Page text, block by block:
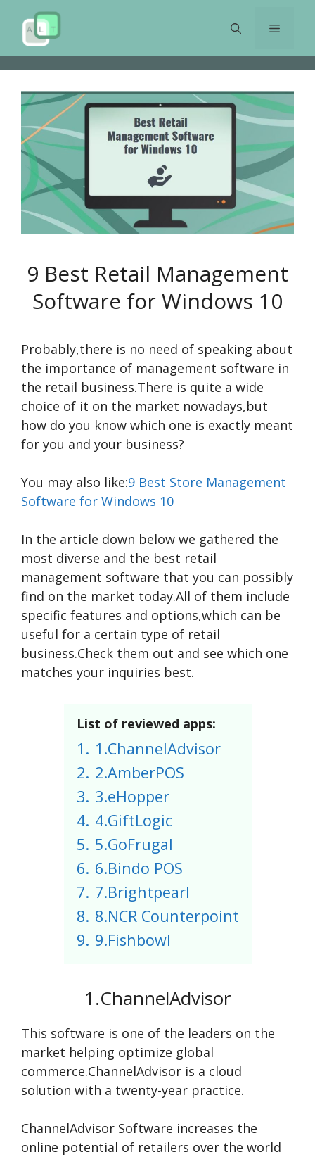
content
Menu
9 Best Retail Management
Software for Windows 10
Probably,there is no need of speaking about
the importance of management software in
the retail business.There is quite a wide
choice of it on the market nowadays,but
how do you know which one is exactly meant
for you and your business?
You may also like:9 Best Store Management
Software for Windows 10
In the article down below we gathered the
most diverse and the best retail
management software that you can possibly
find on the market today.All of them include
specific features and options,which can be
useful for a certain type of retail
business.Check them out and see which one
matches your inquiries best.
List of reviewed apps:
1. 1.ChannelAdvisor
2. 2.AmberPOS
3. 3.eHopper
4. 4.GiftLogic
5. 5.GoFrugal
6. 6.Bindo POS
7. 7.Brightpearl
8. 8.NCR Counterpoint
9. 9.Fishbowl
1.ChannelAdvisor
This software is one of the leaders on the
market helping optimize global
commerce.ChannelAdvisor is a cloud
solution with a twenty-year practice.
ChannelAdvisor Software increases the
online potential of retailers over the world